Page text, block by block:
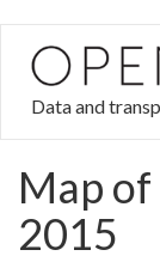
main
content
Data and
Map
2015